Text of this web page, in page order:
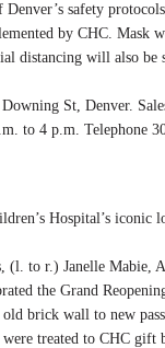
safety
by CHC. Mask
distancing will also be
St, Denver.
to 4 p.m. Telephone
Hospital’s iconic
(l. to r.) Janelle Mabie,
the Grand
brick wall to new
treated to CHC gift